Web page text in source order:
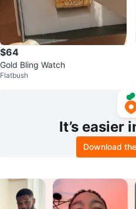
$64
Gold Bling Watch
Flatbush
It’s easier
Download